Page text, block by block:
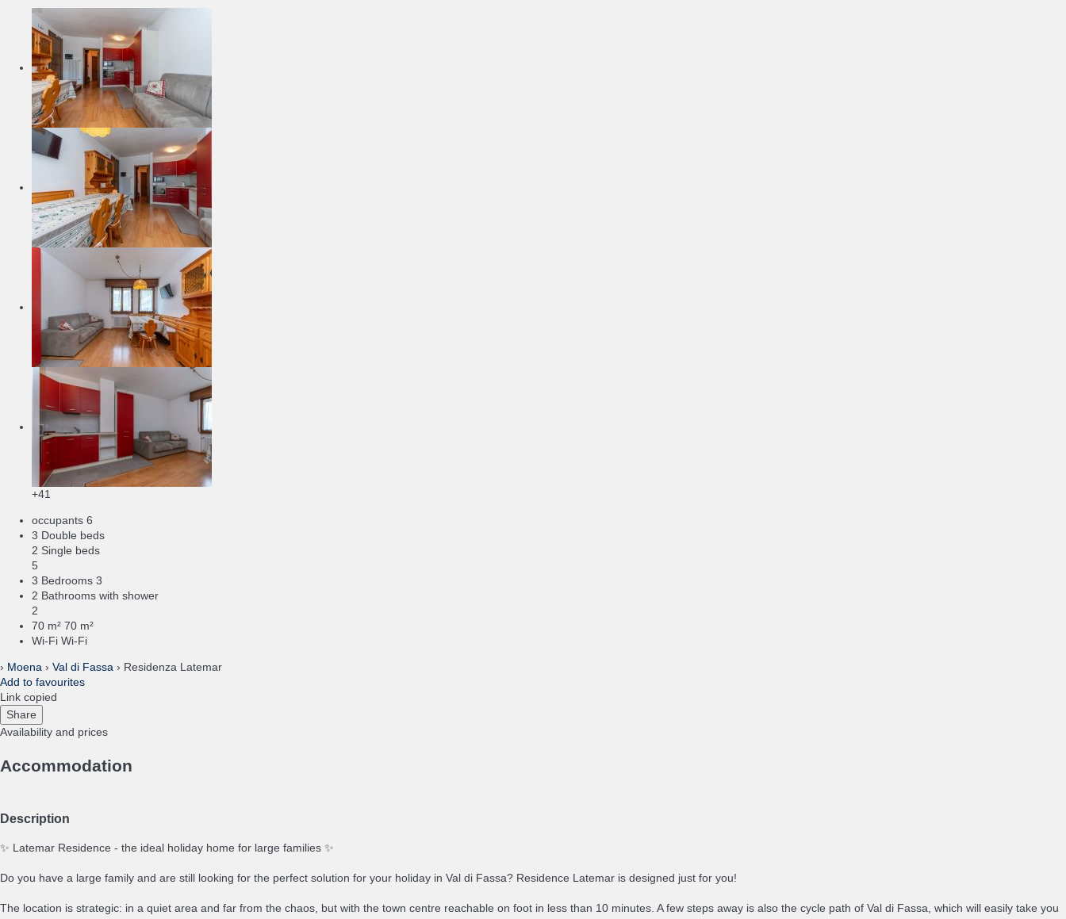
+41
occupants 6
3 Double beds
2 Single beds
5
3 Bedrooms 3
2 Bathrooms with shower
2
70 m² 70 m²
Wi-Fi Wi-Fi
› Moena › Val di Fassa › Residenza Latemar
Add to favourites
Link copied
Share
Availability and prices
Accommodation
Description
✨ Latemar Residence - the ideal holiday home for large families ✨
Do you have a large family and are still looking for the perfect solution for your holiday in Val di Fassa? Residence Latemar is designed just for you!
The location is strategic: in a quiet area and far from the chaos, but with the town centre reachable on foot in less than 10 minutes. A few steps away is also the cycle path of Val di Fassa, which will easily take you